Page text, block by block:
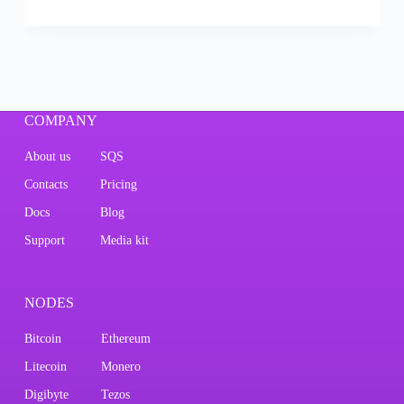
COMPANY
About us SQS
Contacts Pricing
Docs Blog
Support Media kit
NODES
Bitcoin Ethereum
Litecoin Monero
Digibyte Tezos